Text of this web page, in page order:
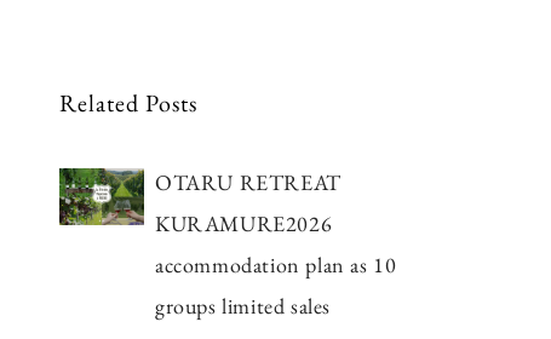
Related Posts
OTARU RETREAT
KURAMURE2026
accommodation plan as 10
groups limited sales